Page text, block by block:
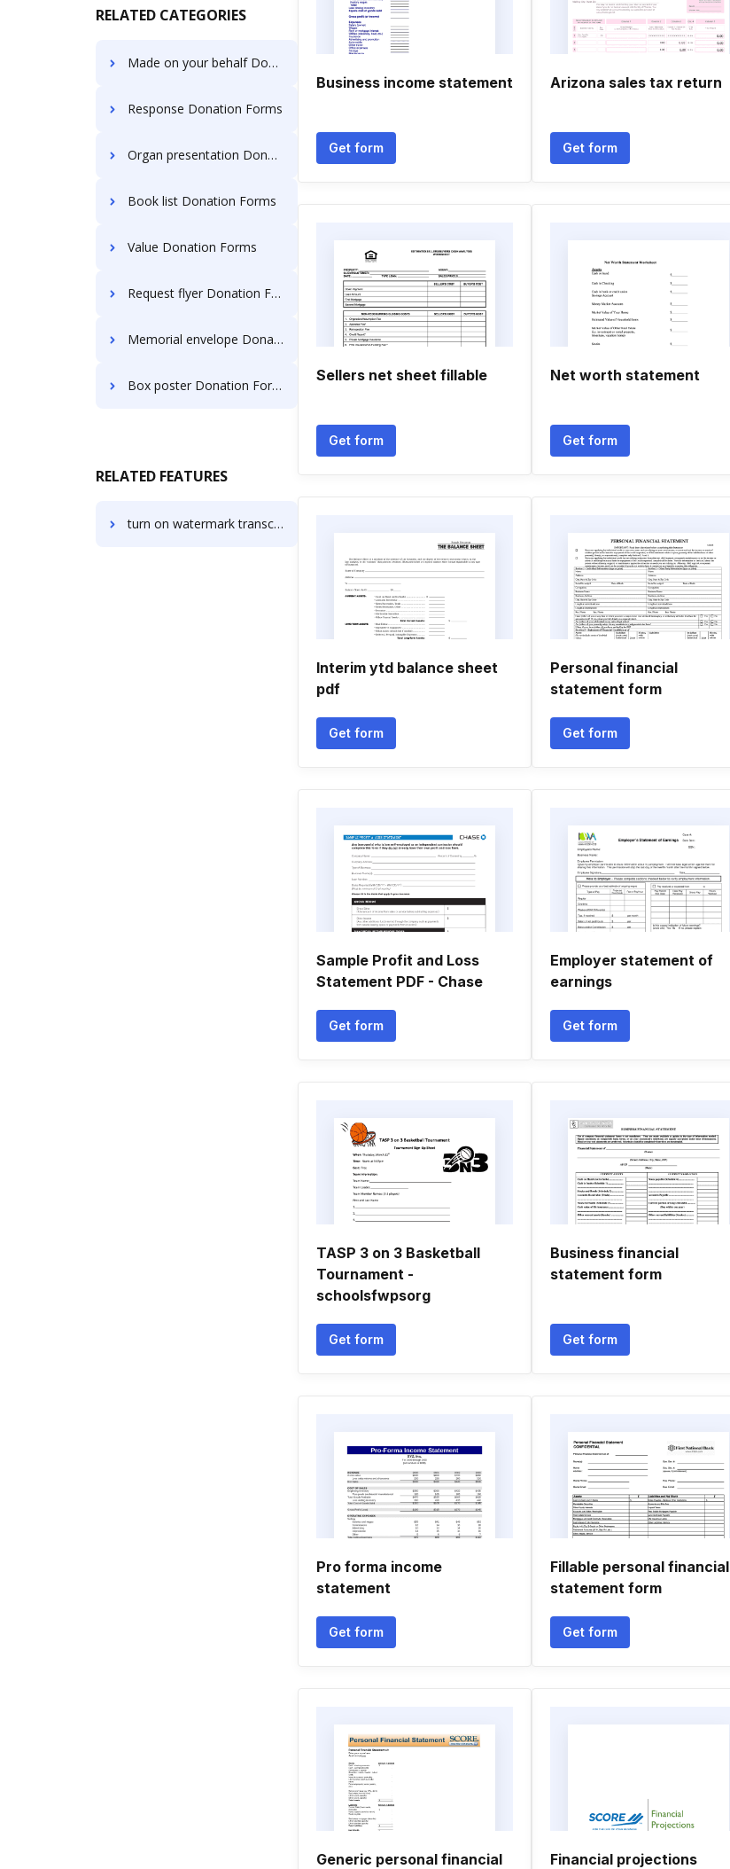
RELATED CATEGORIES
Made on your behalf Donation Forms
Response Donation Forms
Organ presentation Donation Forms
Book list Donation Forms
Value Donation Forms
Request flyer Donation Forms
Memorial envelope Donation Forms
Box poster Donation Forms
RELATED FEATURES
turn on watermark transcript
Business income statement
Get form
Arizona sales tax return
Get form
Sellers net sheet fillable
Get form
Net worth statement
Get form
Interim ytd balance sheet
pdf
Get form
Personal financial
statement form
Get form
Sample Profit and Loss
Statement PDF - Chase
Get form
Employer statement of
earnings
Get form
TASP 3 on 3 Basketball
Tournament -
schoolsfwpsorg
Get form
Business financial
statement form
Get form
Pro forma income
statement
Get form
Fillable personal financial
statement form
Get form
Generic personal financial Financial projections